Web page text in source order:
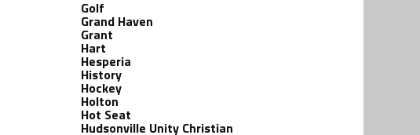
Golf
Grand Haven
Grant
Hart
Hesperia
History
Hockey
Holton
Hot Seat
Hudsonville Unity Christian